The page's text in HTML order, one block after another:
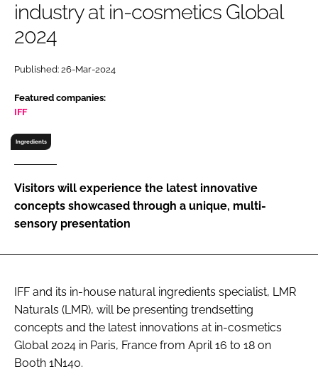
RECRUITMENT
Password
Password
FORGOT PASSWORD?
industry at in-cosmetics Global
2024
Published: 26-Mar-2024
Featured companies:
IFF
Ingredients
Visitors will experience the latest innovative
concepts showcased through a unique, multi-
sensory presentation
IFF and its in-house natural ingredients specialist, LMR
Naturals (LMR), will be presenting trendsetting
concepts and the latest innovations at in-cosmetics
Global 2024 in Paris, France from April 16 to 18 on
Booth 1N140.